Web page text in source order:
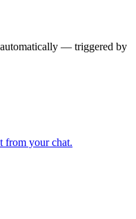
— triggered by
from your chat.